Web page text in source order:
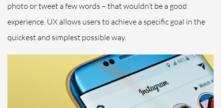
photo or tweet a few words – that wouldn’t be a good
experience. UX allows users to achieve a specific goal in the
quickest and simplest possible way.